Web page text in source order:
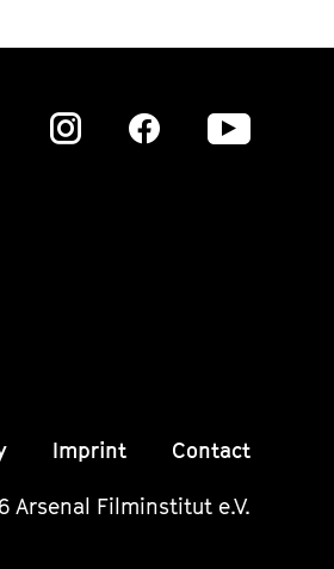
Zu
Zu
Zu
Imprint Contact
Arsenal Filminstitut e.V.